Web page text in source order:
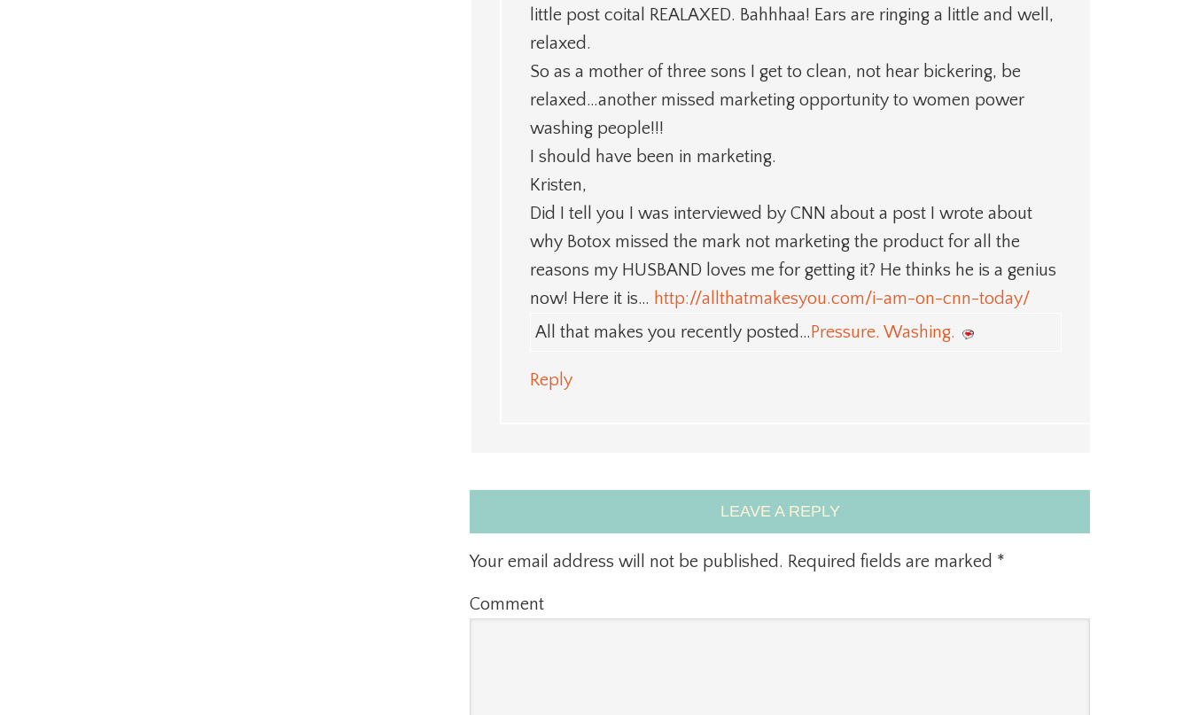
little post coital REALAXED. Bahhhaa! Ears are ringing a little and well,
relaxed.
So as a mother of three sons I get to clean, not hear bickering, be
relaxed…another missed marketing opportunity to women power
washing people!!!
I should have been in marketing.
Kristen,
Did I tell you I was interviewed by CNN about a post I wrote about
why Botox missed the mark not marketing the product for all the
reasons my HUSBAND loves me for getting it? He thinks he is a genius
now! Here it is… http://allthatmakesyou.com/i-am-on-cnn-today/
All that makes you recently posted… Pressure. Washing.
Reply
LEAVE A REPLY
Your email address will not be published. Required fields are marked *
Comment